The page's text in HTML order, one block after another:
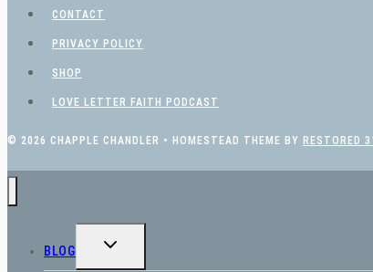
CONTACT
PRIVACY POLICY
SHOP
LOVE LETTER FAITH PODCAST
© 2026 CHAPPLE CHANDLER • HOMESTEAD THEME BY RESTORED
BLOG
TOGGLE